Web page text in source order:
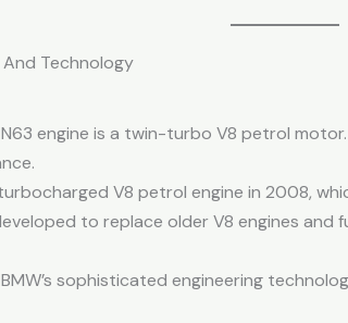
Technology
engine is a twin-turbo V8 petrol
V8 petrol engine in 2008,
to replace older V8 engines
sophisticated engineering